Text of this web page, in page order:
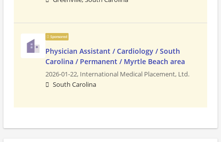
Sponsored
Physician Assistant / Cardiology / South
Carolina / Permanent / Myrtle Beach area
2026-01-22, International Medical Placement, Ltd.
South Carolina